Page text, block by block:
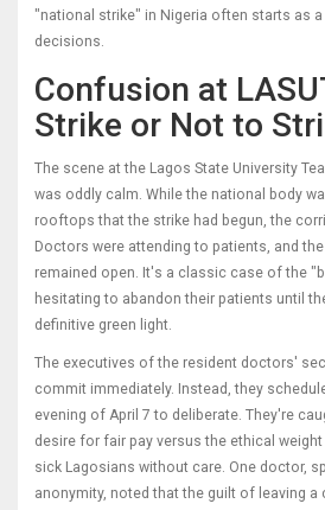
"national strike" in Nigeria often starts as
decisions.
Confusion at
Strike or Not to
The scene at the Lagos State University
was oddly calm. While the national body
rooftops that the strike had begun, the
Doctors were attending to patients, and
remained open. It's a classic case of the
hesitating to abandon their patients until
definitive green light.
The executives of the resident doctors'
commit immediately. Instead, they
evening of April 7 to deliberate. They're
desire for fair pay versus the ethical
sick Lagosians without care. One doctor,
anonymity, noted that the guilt of leaving a